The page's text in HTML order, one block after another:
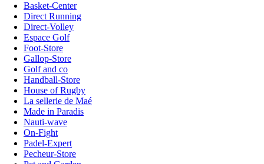
Basket-Center
Direct Running
Direct-Volley
Espace Golf
Foot-Store
Gallop-Store
Golf and co
Handball-Store
House of Rugby
La sellerie de Maé
Made in Paradis
Nauti-wave
On-Fight
Padel-Expert
Pecheur-Store